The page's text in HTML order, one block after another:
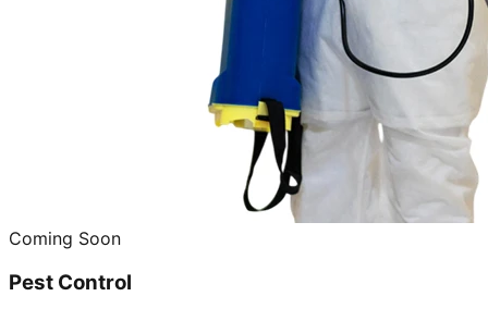
Coming Soon
Pest Control